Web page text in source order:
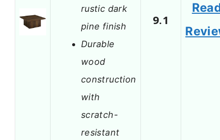
rustic dark
pine finish
Durable
wood
construction
with
scratch-
resistant
9.1